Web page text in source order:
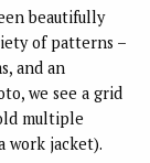
beautifully
of patterns –
and an
we see a grid
multiple
work jacket).